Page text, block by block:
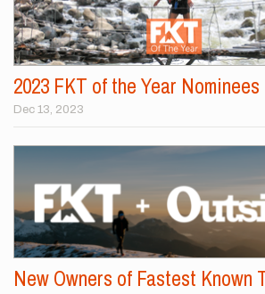
2023 FKT of the Year Nominees
Dec 13, 2023
New Owners of Fastest Known